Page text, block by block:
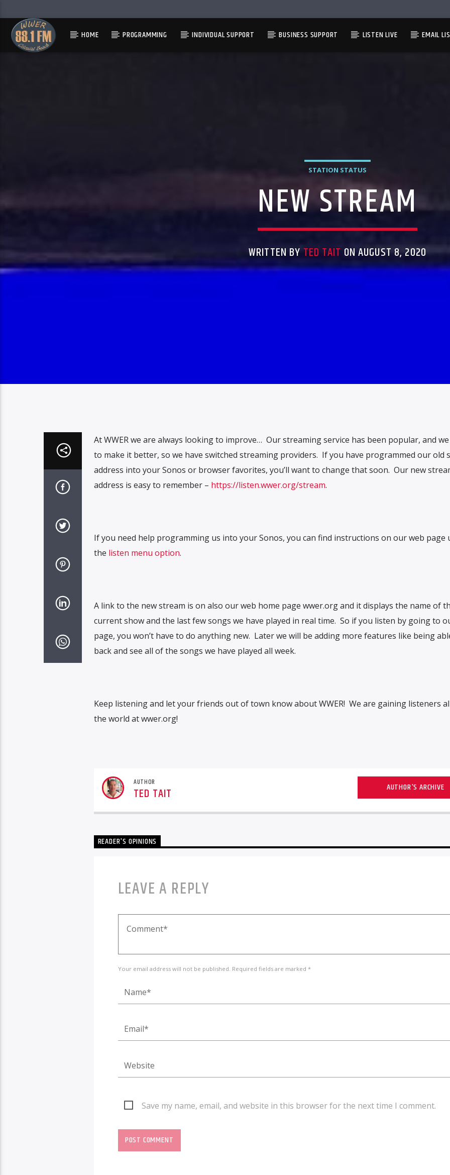
HOME PROGRAMMING INDIVIDUAL SUPPORT BUSINESS SUPPORT LISTEN LIVE EMAIL
STATION STATUS
NEW STREAM
WRITTEN BY TED TAIT ON AUGUST 8, 2020
At WWER we are always looking to improve… Our streaming service has been popular, and
to make it better, so we have switched streaming providers. If you have programmed our old
address into your Sonos or browser favorites, you’ll want to change that soon. Our new
address is easy to remember – https://listen.wwer.org/stream.
If you need help programming us into your Sonos, you can find instructions on our web page
the listen menu option.
A link to the new stream is on also our web home page wwer.org and it displays the name of
current show and the last few songs we have played in real time. So if you listen by going to
page, you won’t have to do anything new. Later we will be adding more features like being
back and see all of the songs we have played all week.
Keep listening and let your friends out of town know about WWER! We are gaining listeners
the world at wwer.org!
AUTHOR
TED TAIT AUTHOR'S ARCHIVE
READER'S OPINIONS
LEAVE A REPLY
Your email address will not be published. Required fields are marked *
Save my name, email, and website in this browser for the next time I comment.